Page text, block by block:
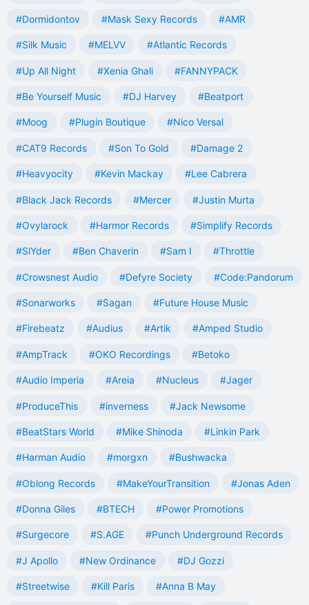
#Dormidontov #Mask Sexy Records #AMR
#Silk Music #MELVV #Atlantic Records
#Up All Night #Xenia Ghali #FANNYPACK
#Be Yourself Music #DJ Harvey #Beatport
#Moog #Plugin Boutique #Nico Versal
#CAT9 Records #Son To Gold #Damage 2
#Heavyocity #Kevin Mackay #Lee Cabrera
#Black Jack Records #Mercer #Justin Murta
#Ovylarock #Harmor Records #Simplify Records
#SlYder #Ben Chaverin #Sam I #Throttle
#Crowsnest Audio #Defyre Society #Code:Pandorum
#Sonarworks #Sagan #Future House Music
#Firebeatz #Audius #Artik #Amped Studio
#AmpTrack #OKO Recordings #Betoko
#Audio Imperia #Areia #Nucleus #Jager
#ProduceThis #inverness #Jack Newsome
#BeatStars World #Mike Shinoda #Linkin Park
#Harman Audio #morgxn #Bushwacka
#Oblong Records #MakeYourTransition #Jonas Aden
#Donna Giles #BTECH #Power Promotions
#Surgecore #S.AGE #Punch Underground Records
#J Apollo #New Ordinance #DJ Gozzi
#Streetwise #Kill Paris #Anna B May